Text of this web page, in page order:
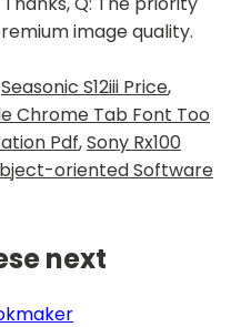
Seasonic S12iii Price,
Chrome Tab Font Too
Pdf,Sony Rx100
oriented Software
next